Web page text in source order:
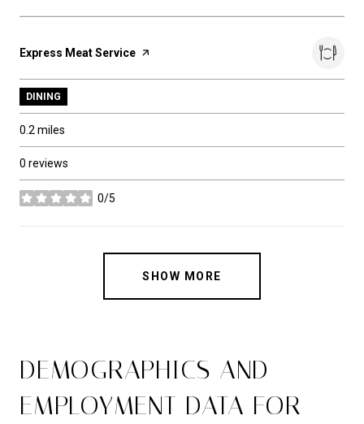
Visit the
Express Meat Service page on Yelp
DINING
0.2 miles
0 reviews
0/5
stars
SHOW MORE
DEMOGRAPHICS AND
EMPLOYMENT DATA FOR